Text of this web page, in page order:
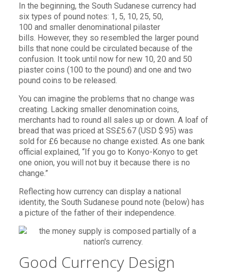
In the beginning, the South Sudanese currency had
six types of pound notes: 1, 5, 10, 25, 50,
100 and smaller denominational pilaster
bills. However, they so resembled the larger pound
bills that none could be circulated because of the
confusion. It took until now for new 10, 20 and 50
piaster coins (100 to the pound) and one and two
pound coins to be released.
You can imagine the problems that no change was
creating. Lacking smaller denomination coins,
merchants had to round all sales up or down. A loaf of
bread that was priced at SS£5.67 (USD $.95) was
sold for £6 because no change existed. As one bank
official explained, “If you go to Konyo-Konyo to get
one onion, you will not buy it because there is no
change.”
Reflecting how currency can display a national
identity, the South Sudanese pound note (below) has
a picture of the father of their independence.
Good Currency Design